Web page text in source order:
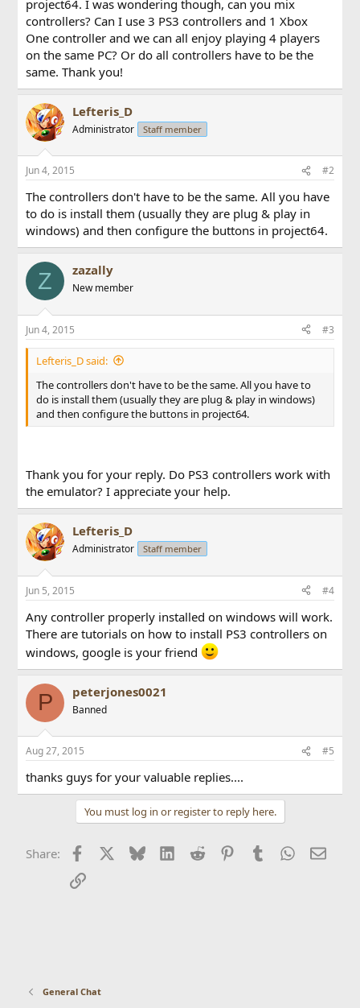
project64. I was wondering though, can you mix
controllers? Can I use 3 PS3 controllers and 1 Xbox
One controller and we can all enjoy playing 4 players
on the same PC? Or do all controllers have to be the
same. Thank you!
Lefteris_D
Administrator Staff member
Jun 4, 2015 #2
The controllers don't have to be the same. All you have
to do is install them (usually they are plug & play in
windows) and then configure the buttons in project64.
Z zazally
New member
Jun 4, 2015 #3
Lefteris_D said:
The controllers don't have to be the same. All you have to
do is install them (usually they are plug & play in windows)
and then configure the buttons in project64.
Thank you for your reply. Do PS3 controllers work with
the emulator? I appreciate your help.
Lefteris_D
Administrator Staff member
Jun 5, 2015 #4
Any controller properly installed on windows will work.
There are tutorials on how to install PS3 controllers on
windows, google is your friend
P peterjones0021
Banned
Aug 27, 2015 #5
thanks guys for your valuable replies....
You must log in or register to reply here.
Share: Facebook BlueskyLinkedIn
Reddit PinterestTumblr WhatsApp
Email
Link
General Chat